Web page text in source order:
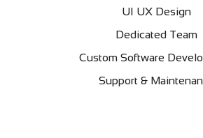
UI UX Design
Dedicated Team
Custom Software
Support &